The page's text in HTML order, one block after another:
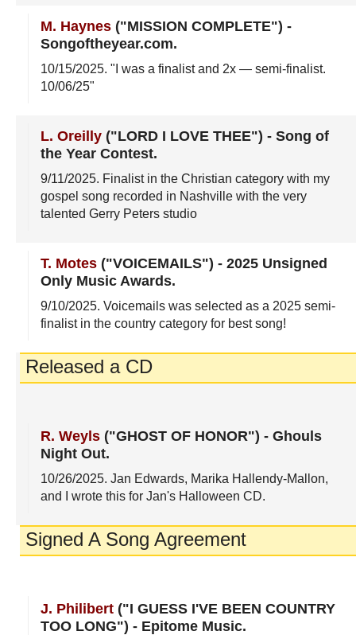
M. Haynes ("MISSION COMPLETE") -
Songoftheyear.com.
10/15/2025. "I was a finalist and 2x — semi-finalist.
10/06/25"
L. Oreilly ("LORD I LOVE THEE") - Song of
the Year Contest.
9/11/2025. Finalist in the Christian category with my
gospel song recorded in Nashville with the very
talented Gerry Peters studio
T. Motes ("VOICEMAILS") - 2025 Unsigned
Only Music Awards.
9/10/2025. Voicemails was selected as a 2025 semi-
finalist in the country category for best song!
Released a CD
R. Weyls ("GHOST OF HONOR") - Ghouls
Night Out.
10/26/2025. Jan Edwards, Marika Hallendy-Mallon,
and I wrote this for Jan's Halloween CD.
Signed A Song Agreement
J. Philibert ("I GUESS I'VE BEEN COUNTRY
TOO LONG") - Epitome Music.